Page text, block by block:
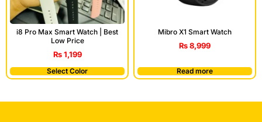
i8 Pro Max Smart Watch | Best
Low Price
₨1,199
Select Color
Mibro X1 Smart Watch
₨8,999
Read more